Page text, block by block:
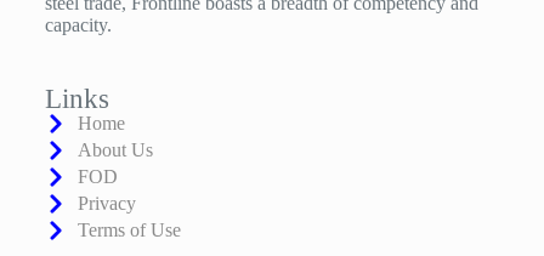
capacity.
Links
Home
About Us
FOD
Privacy
Terms of Use